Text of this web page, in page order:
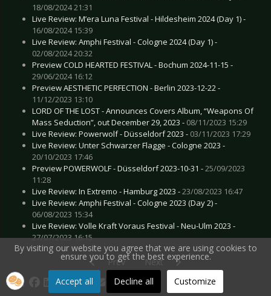
18/08/2024 21:31
Live Review: M’era Luna Festival - Hildesheim 2024 (Day 1) -
16/08/2024 15:39
Live Review: Amphi Festival - Cologne 2024 (Day 1) -
02/08/2024 20:32
Preview COLD HEARTED FESTIVAL - Bochum 2024-11-15 -
29/06/2024 16:12
Preview AESTHETIC PERFECTION - Berlin 2023-12-22 -
11/12/2023 13:10
LORD OF THE LOST - Announces Covers Album, “Weapons Of
Mass Seduction”, out December 29, 2023 - 08/11/2023 15:29
Live Review: Powerwolf - Düsseldorf 2023 - 03/11/2023 17:29
Live Review: Unter Schwarzer Flagge - Cologne 2023 -
20/10/2023 17:46
Preview POWERWOLF - Düsseldorf 2023-10-31 -25/09/2023
11:28
Live Review: In Extremo - Hamburg 2023 -23/08/2023 16:47
Live Review: Amphi Festival - Cologne 2023 (Day 2) -
06/08/2023 15:34
Live Review: Volle Kraft Voraus Festival - Neu-Ulm 2023 -
27/07/2023 16:15
Previous article: Gallery: Rockharz Festival -
Prev Next article: Gallery: Volle Kraft
Next
By visiting our website you agree that we are using cookies to
ensure you to get the best experience.
Accept all Decline all Customize